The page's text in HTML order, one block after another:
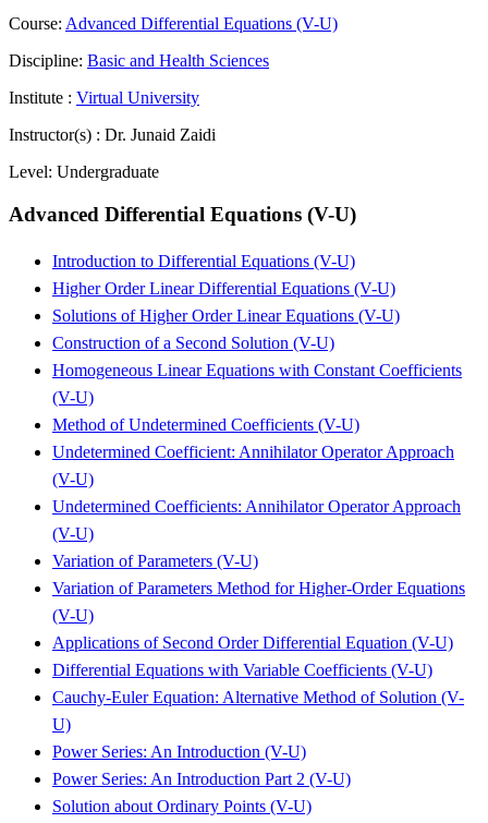
Course: Advanced Differential Equations (V-U)
Discipline: Basic and Health Sciences
Institute : Virtual University
Instructor(s) : Dr. Junaid Zaidi
Level: Undergraduate
Advanced Differential Equations (V-U)
Introduction to Differential Equations (V-U)
Higher Order Linear Differential Equations (V-U)
Solutions of Higher Order Linear Equations (V-U)
Construction of a Second Solution (V-U)
Homogeneous Linear Equations with Constant Coefficients
(V-U)
Method of Undetermined Coefficients (V-U)
Undetermined Coefficient: Annihilator Operator Approach
(V-U)
Undetermined Coefficients: Annihilator Operator Approach
(V-U)
Variation of Parameters (V-U)
Variation of Parameters Method for Higher-Order Equations
(V-U)
Applications of Second Order Differential Equation (V-U)
Differential Equations with Variable Coefficients (V-U)
Cauchy-Euler Equation: Alternative Method of Solution (V-
U)
Power Series: An Introduction (V-U)
Power Series: An Introduction Part 2 (V-U)
Solution about Ordinary Points (V-U)